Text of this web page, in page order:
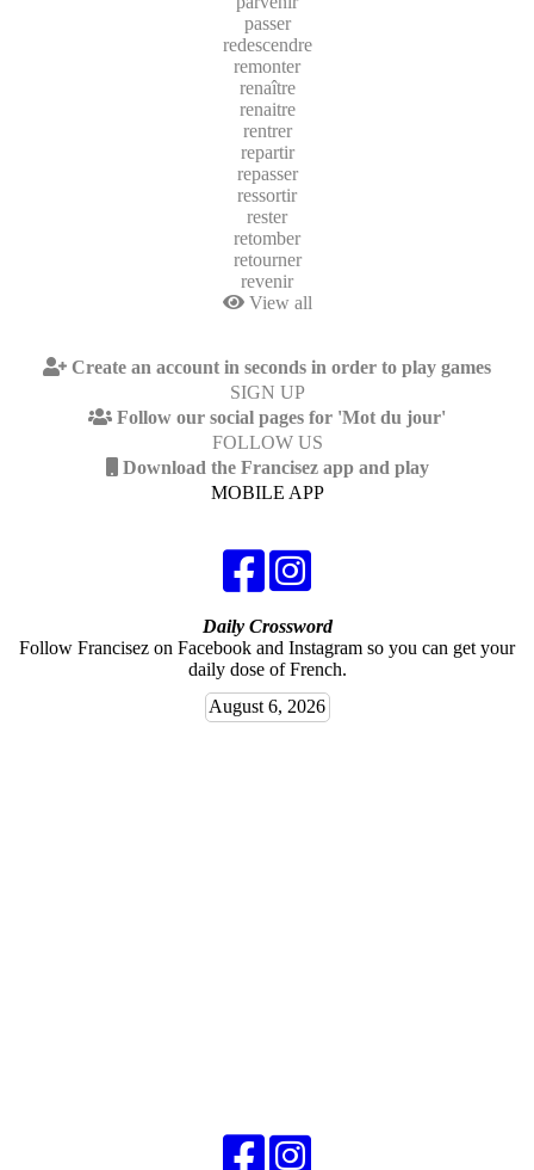
passer
redescendre
remonter
renaître
renaitre
rentrer
repartir
repasser
ressortir
rester
retomber
retourner
revenir
View all
Create an account in seconds in order to play games
SIGN UP
Follow our social pages for 'Mot du jour'
FOLLOW US
Download the Francisez app and play
MOBILE APP
Daily Crossword
Follow Francisez on Facebook and Instagram so you can get your
daily dose of French.
August 6, 2026